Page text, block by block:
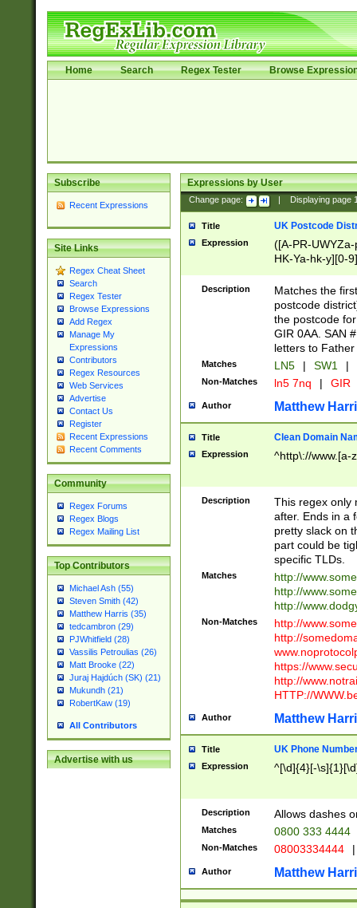
Home Search Regex Tester Browse
Subscribe
Recent Expressions
Site Links
Regex Cheat Sheet
Search
Regex Tester
Browse Expressions
Add Regex
Manage My
Expressions
Contributors
Regex Resources
Web Services
Advertise
Contact Us
Register
Recent Expressions
Recent Comments
Community
Regex Forums
Regex Blogs
Regex Mailing List
Top Contributors
Michael Ash (55)
Steven Smith (42)
Matthew Harris (35)
tedcambron (29)
PJWhitfield (28)
Vassilis Petroulias (26)
Matt Brooke (22)
Juraj Hajdúch (SK) (21)
Mukundh (21)
RobertKaw (19)
All Contributors
Advertise with us
Expressions by User
Change page: Displaying page
Title UK Postcode
Expression
([A-PR-
HK-Ya-hk-y][0-
[A-HJKS-UWa-
Description
Matches the
postcode
the postcode
GIR 0AA. SAN
letters to
Matches LN5 | SW1 |
Non-Matches ln5 7nq | GIR
Author Matthew
Title Clean Domain
Expression ^http\://www.[a-
Description
This regex only
after. Ends in a
pretty slack on
part could be
specific TLDs.
Matches
http://
http://
http://
Non-Matches
http://
http://
https://
http://
HTTP://
Author Matthew
Title UK Phone
Expression ^[\d]{4}[-
Description Allows dashes
Matches 0800 333 4444
Non-Matches 08003334444 |
Author Matthew